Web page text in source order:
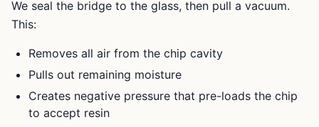
We seal the bridge to the glass, then pull a vacuum.
This:
Removes all air from the chip cavity
Pulls out remaining moisture
Creates negative pressure that pre-loads the chip
to accept resin